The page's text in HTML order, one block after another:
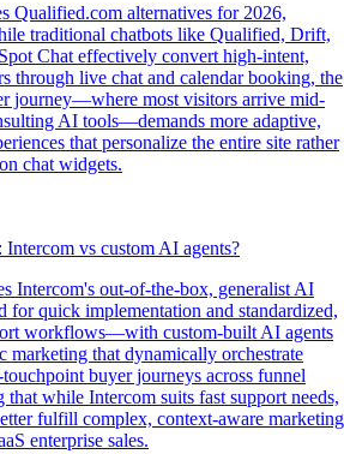
Qualified.com alternatives for 2026,
traditional chatbots like Qualified, Drift,
Chat effectively convert high-intent,
through live chat and calendar booking, the
journey—where most visitors arrive mid-
AI tools—demands more adaptive,
that personalize the entire site rather
chat widgets.
vs custom AI agents?
Intercom's out-of-the-box, generalist AI
quick implementation and standardized,
workflows—with custom-built AI agents
marketing that dynamically orchestrate
buyer journeys across funnel
that while Intercom suits fast support needs,
fulfill complex, context-aware marketing
enterprise sales.